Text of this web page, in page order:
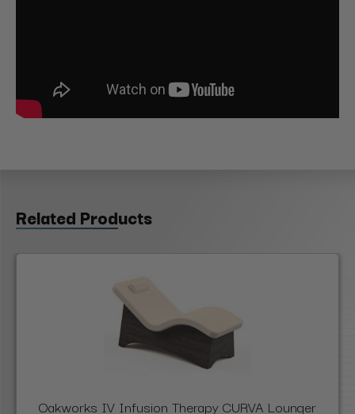
Related Products
Oakworks IV Infusion Therapy CURVA Lounger